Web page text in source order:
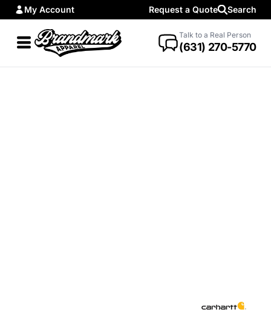
My Account Request a Quote Search
Talk to a Real Person
(631) 270-5770